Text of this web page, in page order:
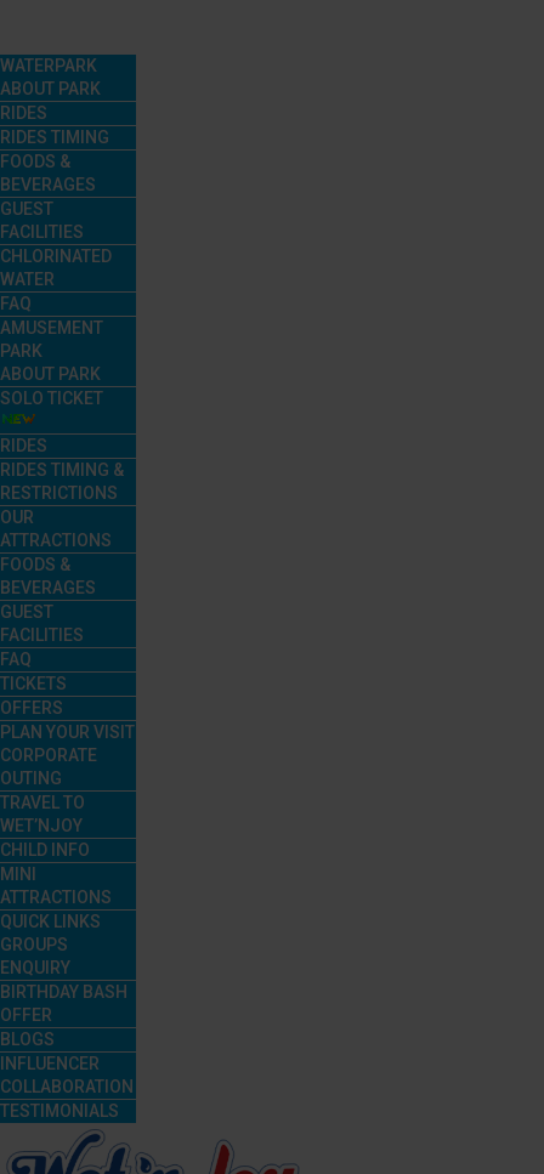
WATERPARK
ABOUT PARK
RIDES
RIDES TIMING
FOODS &
BEVERAGES
GUEST
FACILITIES
CHLORINATED
WATER
FAQ
AMUSEMENT
PARK
ABOUT PARK
SOLO TICKET
RIDES
RIDES TIMING &
RESTRICTIONS
OUR
ATTRACTIONS
FOODS &
BEVERAGES
GUEST
FACILITIES
FAQ
TICKETS
OFFERS
PLAN YOUR VISIT
CORPORATE
OUTING
TRAVEL TO
WET’NJOY
CHILD INFO
MINI
ATTRACTIONS
QUICK LINKS
GROUPS
ENQUIRY
BIRTHDAY BASH
OFFER
BLOGS
INFLUENCER
COLLABORATION
TESTIMONIALS